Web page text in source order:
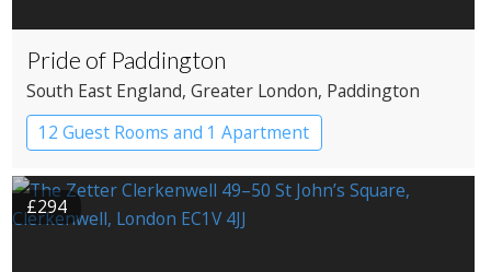
Pride of Paddington
South East England, Greater London, Paddington
12 Guest Rooms and 1 Apartment
Coaching Inn
Pub with Rooms
£294